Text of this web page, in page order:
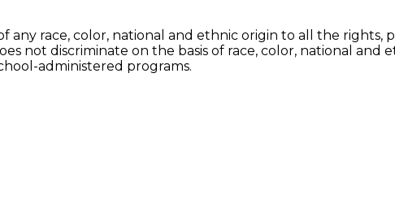
any race, color, national and ethnic origin to all the rights,
not discriminate on the basis of race, color, national and
administered programs.